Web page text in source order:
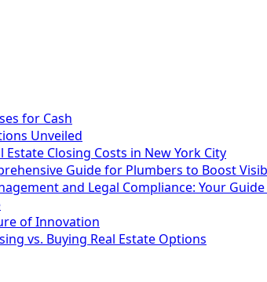
for Cash
Unveiled
Closing Costs in New York City
Guide for Plumbers to Boost
and Legal Compliance: Your Guide
of Innovation
vs. Buying Real Estate Options